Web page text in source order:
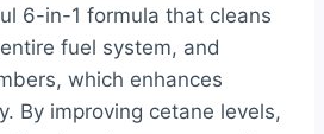
6-in-1 formula that cleans
fuel system, and
which enhances
By improving cetane levels,